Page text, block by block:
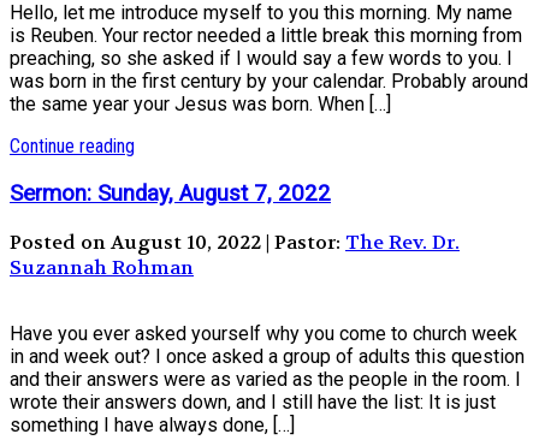
Hello, let me introduce myself to you this morning. My name
is Reuben. Your rector needed a little break this morning from
preaching, so she asked if I would say a few words to you. I
was born in the first century by your calendar. Probably around
the same year your Jesus was born. When […]
Continue reading
Sermon: Sunday, August 7, 2022
Posted on August 10, 2022 | Pastor: The Rev. Dr.
Suzannah Rohman
Have you ever asked yourself why you come to church week
in and week out? I once asked a group of adults this question
and their answers were as varied as the people in the room. I
wrote their answers down, and I still have the list: It is just
something I have always done, […]